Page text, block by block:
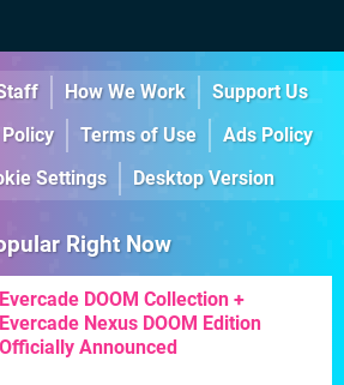
How We Work
Support Us
Terms of Use
Ads Policy
Settings Desktop Version
Right Now
Evercade DOOM Collection +
Evercade Nexus DOOM Edition
Officially Announced